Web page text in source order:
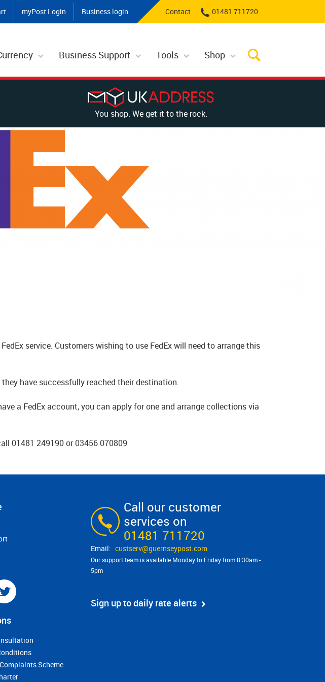
myPost Login Business login Contact 01481 711720
Business Support Tools Shop
You shop. We get it to the rock.
service. Customers wishing to use FedEx will need to arrange this
have successfully reached their destination.
a FedEx account, you can apply for one and arrange collections via
01481 249190 or 03456 070809
Call our customer
services on
01481 711720
custserv@​guernseypost.com
Our support team is available Monday to Friday from 8:30am -
5pm
Sign up to daily rate alerts
Scheme